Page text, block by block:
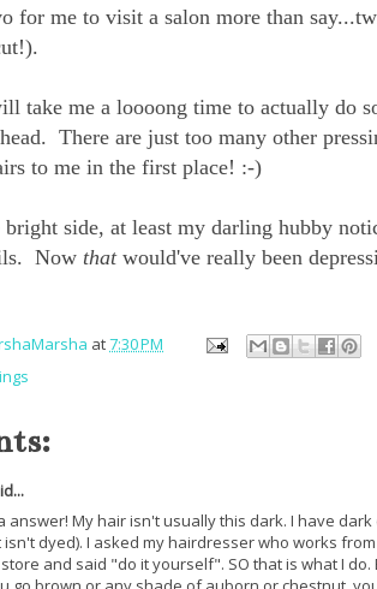
for me to visit a salon more than
take me a loooong time to actually do
There are just too many other
to me in the first place! :-)
side, at least my darling hubby
Now thatwould've really been
at7:30 PM
answer! My hair isn't usually this dark. I have
isn't dyed). I asked my hairdresser who works
and said "do it yourself". SO that is what I